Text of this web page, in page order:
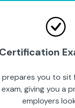
Certification
you to sit
giving you a
employers